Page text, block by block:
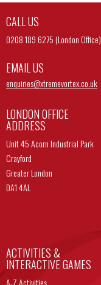
CALL US
0208 189 6275 (London Office)
EMAIL US
enquiries@xtremevortex.co.uk
LONDON OFFICE
ADDRESS
Unit 45 Acorn Industrial Park
Crayford
Greater London
DA1 4AL
ACTIVITIES &
INTERACTIVE GAMES
A-Z Activities